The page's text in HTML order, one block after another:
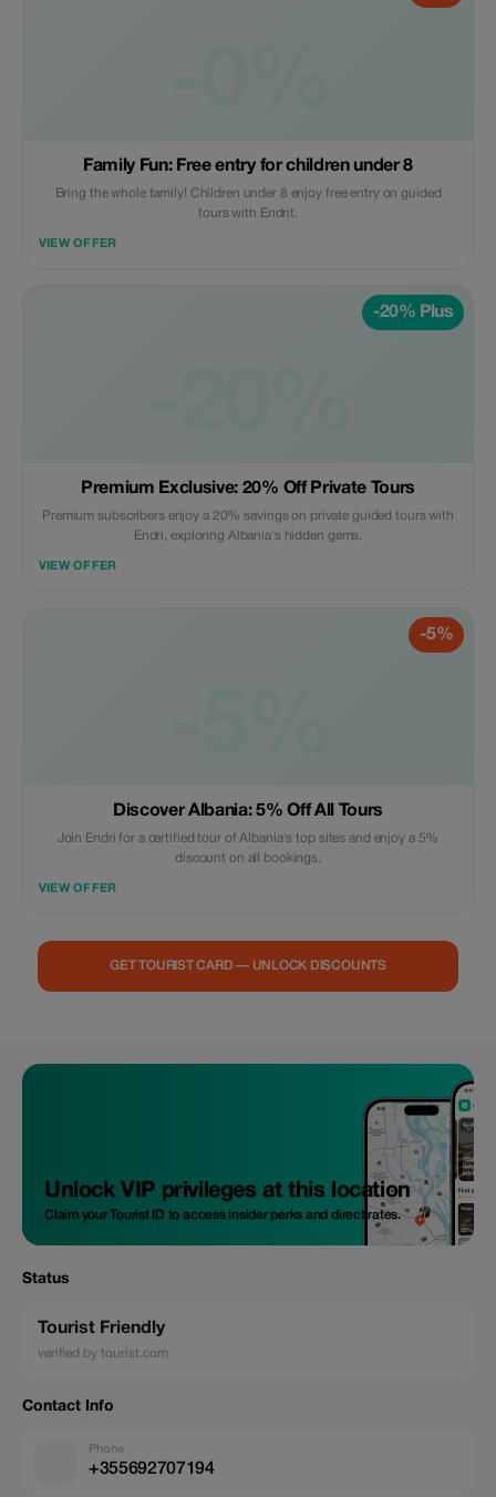
Family Fun: Free entry for children under 8
Bring the whole family! Children under 8 enjoy free entry on guided
tours with Endrit.
VIEW OFFER
-20% Plus
Premium Exclusive: 20% Off Private Tours
Premium subscribers enjoy a 20% savings on private guided tours with
Endri, exploring Albania's hidden gems.
VIEW OFFER
-5%
Discover Albania: 5% Off All Tours
Join Endri for a certified tour of Albania's top sites and enjoy a 5%
discount on all bookings.
VIEW OFFER
GET TOURIST CARD — UNLOCK DISCOUNTS
Unlock VIP privileges at this location
Claim your Tourist ID to access insider perks and direct rates.
Status
Tourist Friendly
verified by tourist.com
Contact Info
Phone
+355692707194